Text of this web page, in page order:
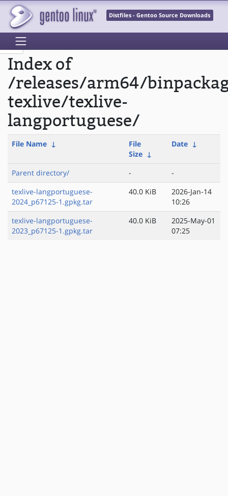
Distfiles - Gentoo Source Downloads
Index of
/releases/arm64/
texlive/texlive-
langportuguese/
File Name ↓
File
Size ↓
Date ↓
Parent directory/ -
-
texlive-langportuguese-
2024_p67125-1.gpkg.tar
40.0 KiB
2026-Jan-14
10:26
texlive-langportuguese-
2023_p67125-1.gpkg.tar
40.0 KiB
2025-May-01
07:25